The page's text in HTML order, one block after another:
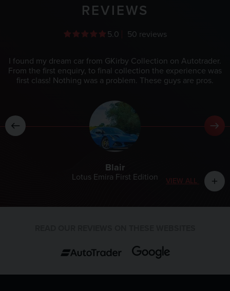
REVIEWS
5.0 50 reviews
I found my dream car from GKirby Collection on Autotrader.
From the first enquiry, to final collection the experience was
first class! Nothing was a problem. These guys are pros.
Blair
Lotus Emira First Edition VIEW ALL add